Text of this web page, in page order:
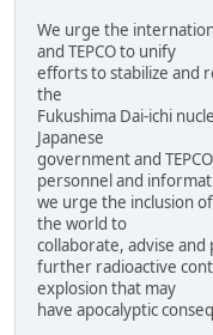
We urge the
and TEPCO to unify
efforts to stabilize and
the
Fukushima Dai-ichi
Japanese
government and
personnel and
we urge the inclusion
the world to
collaborate, advise
further radioactive
explosion that may
have apocalyptic